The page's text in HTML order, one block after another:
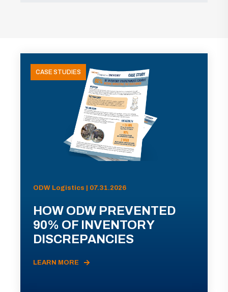
CASE STUDIES
ODW Logistics | 07.31.2026
HOW ODW PREVENTED
90% OF INVENTORY
DISCREPANCIES
LEARN MORE